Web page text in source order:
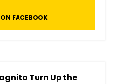
FACEBOOK
Turn Up the